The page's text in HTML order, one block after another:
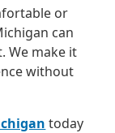
or
can
We make it
without
today